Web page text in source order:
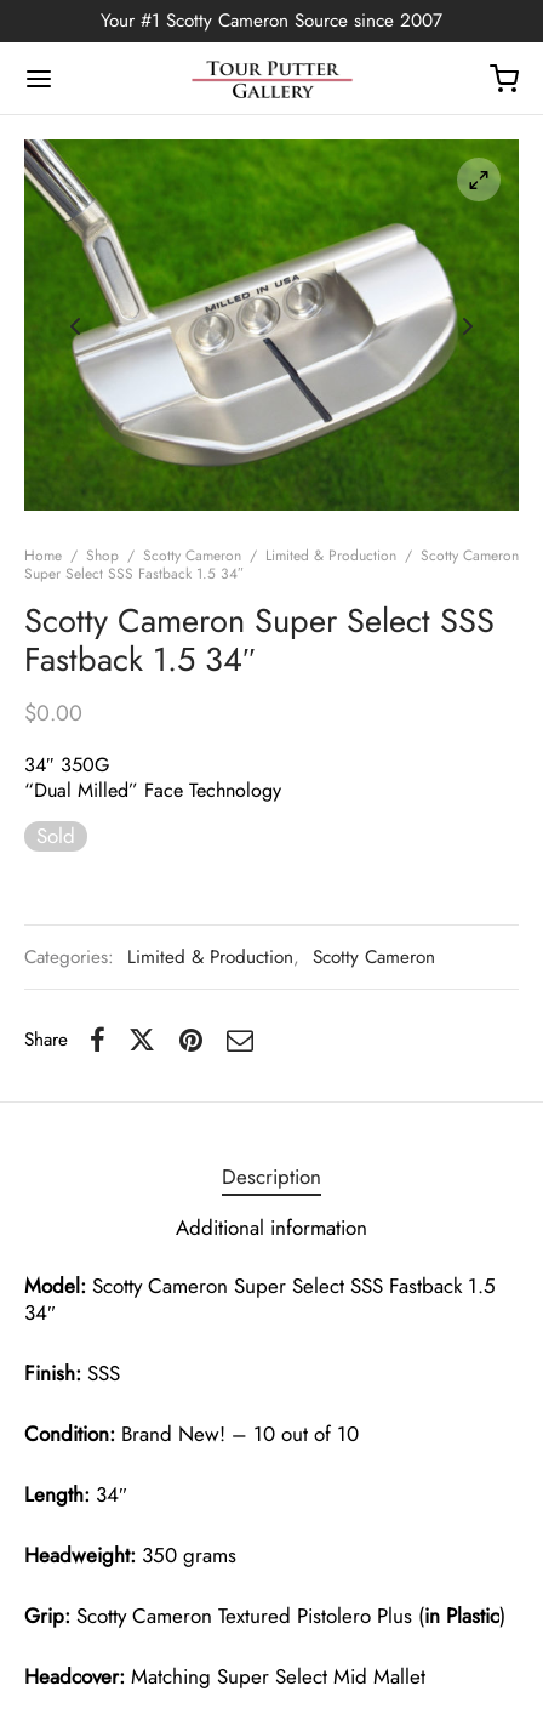
Your #1 Scotty Cameron Source since 2007
Home / Shop / Scotty Cameron / Limited & Production / Scotty Cameron
Super Select SSS Fastback 1.5 34″
Scotty Cameron Super Select SSS
Fastback 1.5 34″
$0.00
34″ 350G
“Dual Milled” Face Technology
Sold
Categories: Limited & Production, Scotty Cameron
Share
Description
Additional information
Model: Scotty Cameron Super Select SSS Fastback 1.5
34″
Finish: SSS
Condition: Brand New! – 10 out of 10
Length: 34″
Headweight: 350 grams
Grip: Scotty Cameron Textured Pistolero Plus (in Plastic)
Headcover: Matching Super Select Mid Mallet